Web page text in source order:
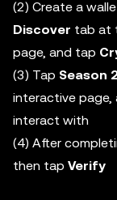
(2) Create a
Discover tab at
page, and tap
(3) Tap Season
interactive
interact with
(4) After
then tap Verify